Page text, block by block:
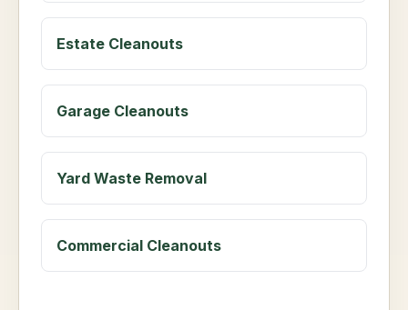
Estate Cleanouts
Garage Cleanouts
Yard Waste Removal
Commercial Cleanouts